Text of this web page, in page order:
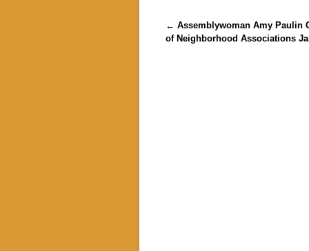
Post navigation
← Assemblywoman Amy Paulin
of Neighborhood Associations